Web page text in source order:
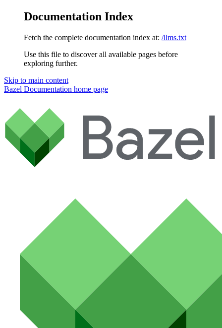
Documentation Index
Fetch the complete documentation index at: /llms.txt
Use this file to discover all available pages before
exploring further.
Skip to main content
Bazel Documentation home page